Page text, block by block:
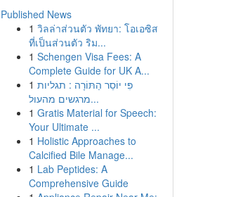
Published News
1 วิลล่าส่วนตัว พัทยา: โอเอซิส
ที่เป็นส่วนตัว ริม...
1 Schengen Visa Fees: A
Complete Guide for UK A...
1 פִּי יוֹסֵר הַתּוֹרָה : תגליות
מרגשים מהעול...
1 Gratis Material for Speech:
Your Ultimate ...
1 Holistic Approaches to
Calcified Bile Manage...
1 Lab Peptides: A
Comprehensive Guide